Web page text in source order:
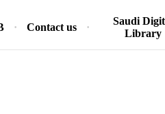
Contact us
Saudi
Library